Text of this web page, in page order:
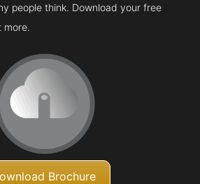
people think. Download your free
more.
Brochure